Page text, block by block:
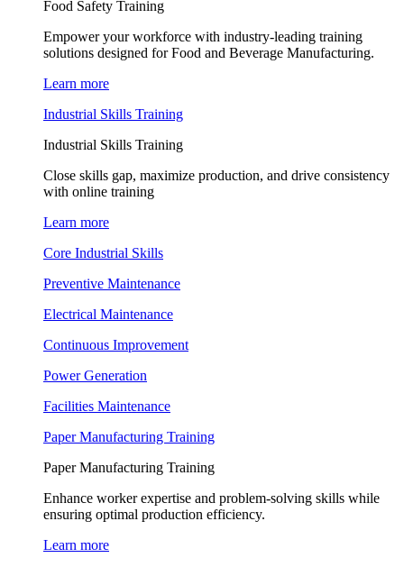
Food Safety Training
Empower your workforce with industry-leading training
solutions designed for Food and Beverage Manufacturing.
Learn more
Industrial Skills Training
Industrial Skills Training
Close skills gap, maximize production, and drive consistency
with online training
Learn more
Core Industrial Skills
Preventive Maintenance
Electrical Maintenance
Continuous Improvement
Power Generation
Facilities Maintenance
Paper Manufacturing Training
Paper Manufacturing Training
Enhance worker expertise and problem-solving skills while
ensuring optimal production efficiency.
Learn more